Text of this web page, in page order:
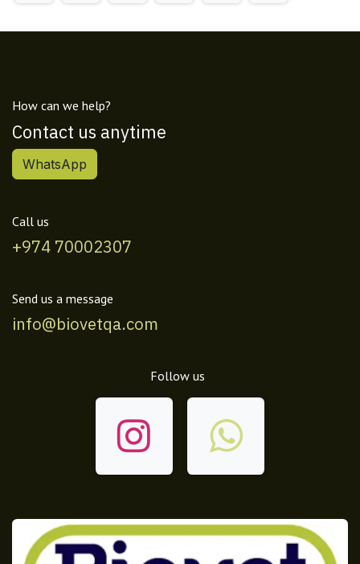
How can we help?
Contact us anytime
WhatsApp
Call us
+974 70002307
Send us a message
info@biovetqa.com
Follow us